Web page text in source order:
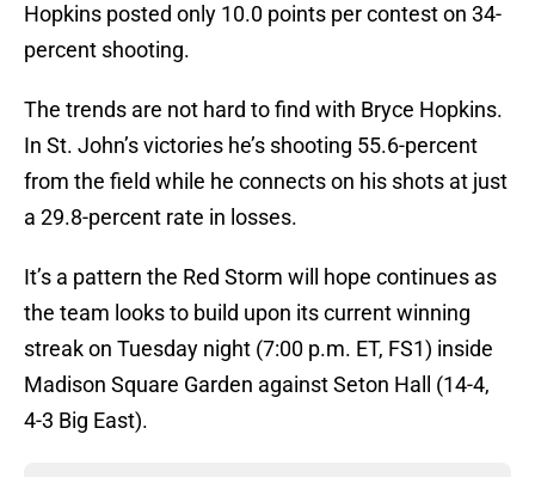
Hopkins posted only 10.0 points per contest on 34-
percent shooting.
The trends are not hard to find with Bryce Hopkins.
In St. John’s victories he’s shooting 55.6-percent
from the field while he connects on his shots at just
a 29.8-percent rate in losses.
It’s a pattern the Red Storm will hope continues as
the team looks to build upon its current winning
streak on Tuesday night (7:00 p.m. ET, FS1) inside
Madison Square Garden against Seton Hall (14-4,
4-3 Big East).